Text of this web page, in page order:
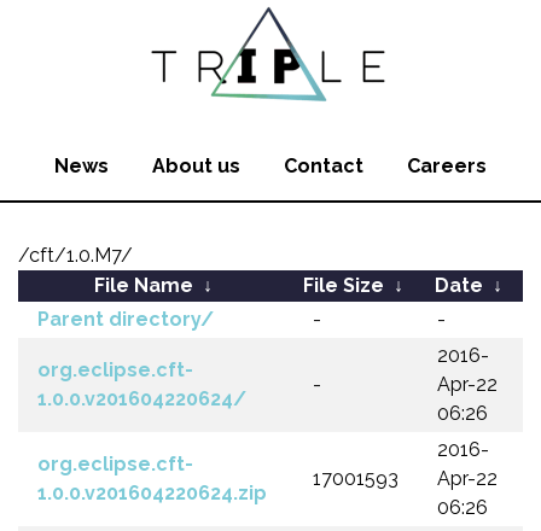
News About us Contact Careers
/cft/1.0.M7/
File Name ↓ File Size ↓ Date ↓
Parent directory/
- -
org.eclipse.cft-
1.0.0.v201604220624/
-
2016-
Apr-22
06:26
org.eclipse.cft-
1.0.0.v201604220624.zip
17001593
2016-
Apr-22
06:26